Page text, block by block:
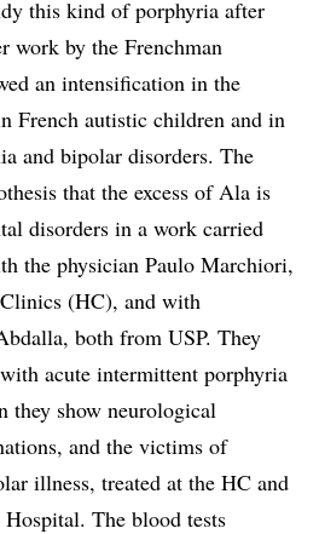
this kind of porphyria after
work by the Frenchman
an intensification in the
French autistic children and in
and bipolar disorders. The
that the excess of Ala is
disorders in a work carried
the physician Paulo Marchiori,
(HC), and with
both from USP. They
acute intermittent porphyria
they show neurological
and the victims of
illness, treated at the HC and
The blood tests